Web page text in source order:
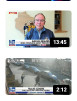
13:45
2:12